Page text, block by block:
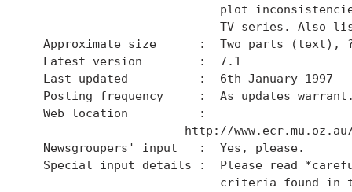
plot
TV series. Also
Approximate size      :  Two parts (text),
  Latest version        :  7.1
  Last updated          :  6th January 1997
Posting frequency     :  As updates
  Web location          :
http://
  Newsgroupers' input   :  Yes, please.
Special input details :  Please read
criteria found in